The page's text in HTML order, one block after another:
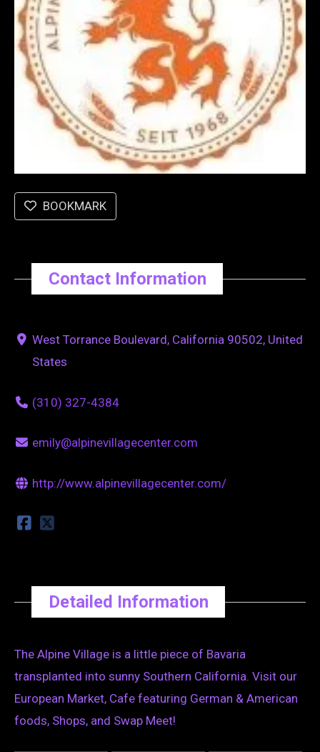
BOOKMARK
Contact Information
West Torrance Boulevard, California 90502, United
States
(310) 327-4384
emily@alpinevillagecenter.com
http://www.alpinevillagecenter.com/
Detailed Information
The Alpine Village is a little piece of Bavaria
transplanted into sunny Southern California. Visit our
European Market, Cafe featuring German & American
foods, Shops, and Swap Meet!